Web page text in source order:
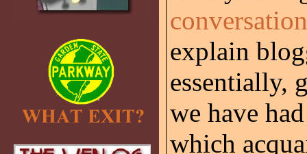
conversation
explain
essentially,
we have
which